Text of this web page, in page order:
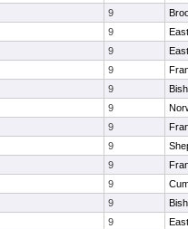
9
9
9
9
9
9
9
9
9
9
9
9